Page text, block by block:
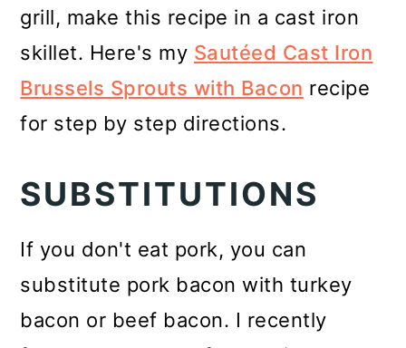
grill, make this recipe in a cast iron
skillet. Here's my Sautéed Cast Iron
Brussels Sprouts with Bacon recipe
for step by step directions.
SUBSTITUTIONS
If you don't eat pork, you can
substitute pork bacon with turkey
bacon or beef bacon. I recently